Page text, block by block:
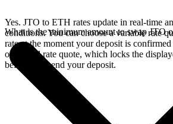
Yes. JTO to ETH rates update in real-time
conditions. You can choose a variable rate
rate at the moment your deposit is
or a fixed rate quote, which locks the
before you send your deposit.
What is the minimum amount to swap JTO